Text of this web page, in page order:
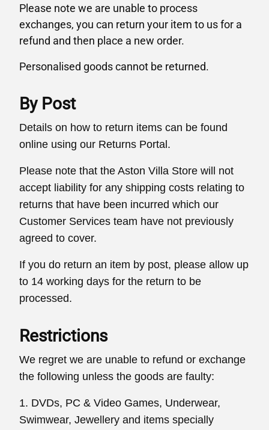
Please note we are unable to process
exchanges, you can return your item to us for a
refund and then place a new order.
Personalised goods cannot be returned.
By Post
Details on how to return items can be found
online using our Returns Portal.
Please note that the Aston Villa Store will not
accept liability for any shipping costs relating to
returns that have been incurred which our
Customer Services team have not previously
agreed to cover.
If you do return an item by post, please allow up
to 14 working days for the return to be
processed.
Restrictions
We regret we are unable to refund or exchange
the following unless the goods are faulty:
1. DVDs, PC & Video Games, Underwear,
Swimwear, Jewellery and items specially